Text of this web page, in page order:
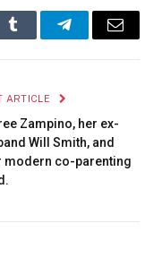
Tumblr TelegramEmail
ARTICLE
Zampino, her ex-
Will Smith, and
modern co-parenting